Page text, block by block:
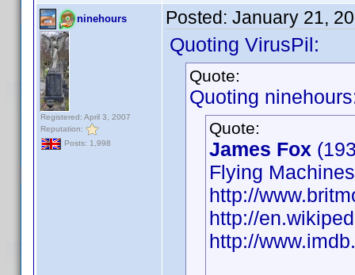
ninehours
Registered: April 3, 2007
Reputation:
Posts: 1,998
Posted: January 21,
Quoting VirusPil:
Quote:
Quoting
Quote:
James Fox
Flying
http://
http://
http://